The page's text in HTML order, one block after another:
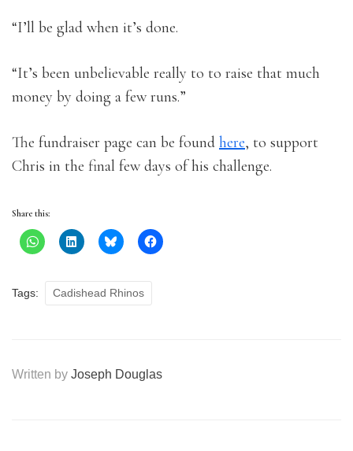
“I’ll be glad when it’s done.
“It’s been unbelievable really to to raise that much
money by doing a few runs.”
The fundraiser page can be found here, to support
Chris in the final few days of his challenge.
Share this:
Tags: Cadishead Rhinos
Written by Joseph Douglas